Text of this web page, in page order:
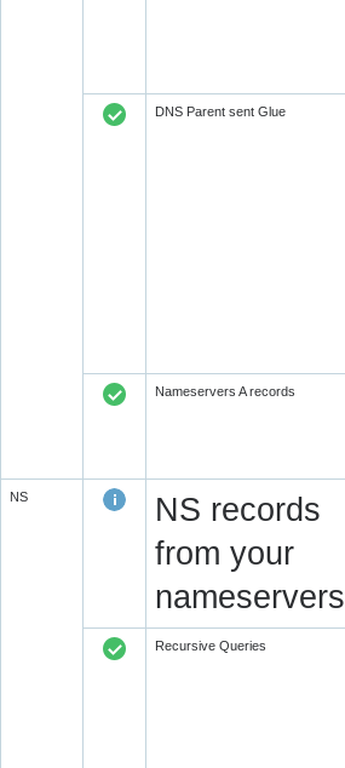
DNS Parent sent Glue
Nameservers A records
NS
NS records
from your
nameservers
Recursive Queries